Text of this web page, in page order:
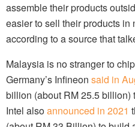
assemble their products
easier to sell their products in
according to a source that
Malaysia is no stranger to
Germany’s Infineon said in
billion (about RM 25.5 billion)
Intel alsoannounced in 2021